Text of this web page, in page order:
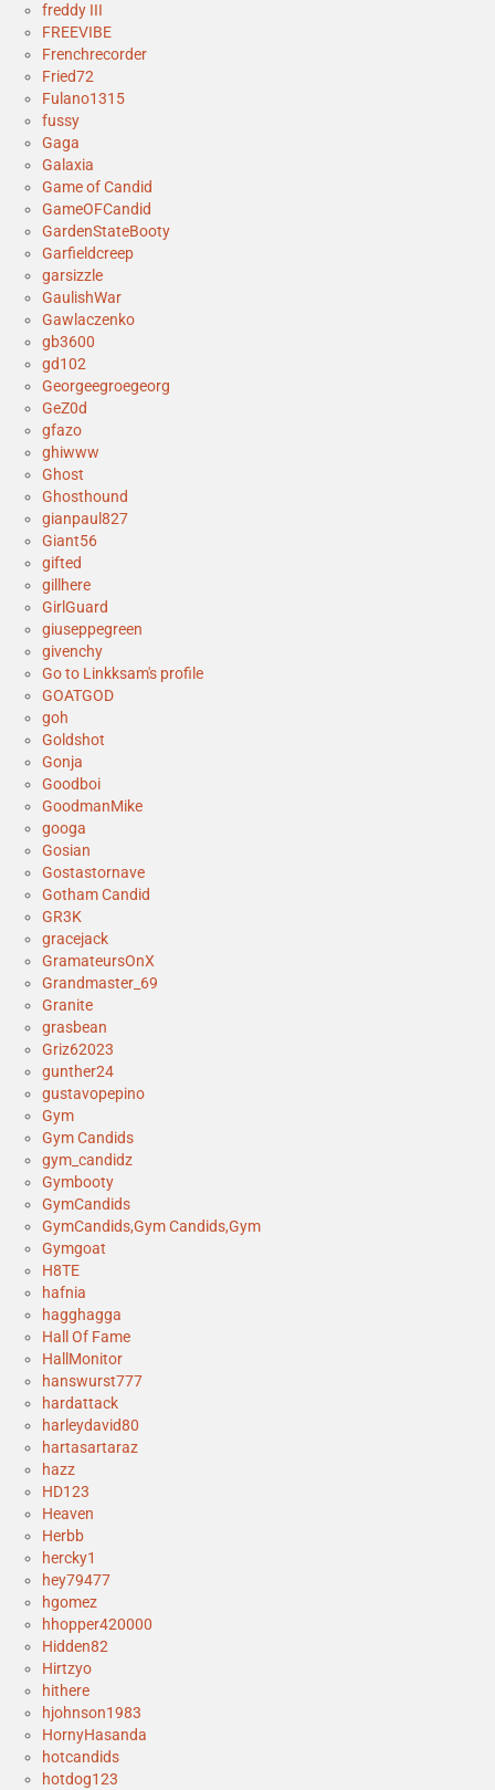
freddy III
FREEVIBE
Frenchrecorder
Fried72
Fulano1315
fussy
Gaga
Galaxia
Game of Candid
GameOFCandid
GardenStateBooty
Garfieldcreep
garsizzle
GaulishWar
Gawlaczenko
gb3600
gd102
Georgeegroegeorg
GeZ0d
gfazo
ghiwww
Ghost
Ghosthound
gianpaul827
Giant56
gifted
gillhere
GirlGuard
giuseppegreen
givenchy
Go to Linkksam's profile
GOATGOD
goh
Goldshot
Gonja
Goodboi
GoodmanMike
googa
Gosian
Gostastornave
Gotham Candid
GR3K
gracejack
GramateursOnX
Grandmaster_69
Granite
grasbean
Griz62023
gunther24
gustavopepino
Gym
Gym Candids
gym_candidz
Gymbooty
GymCandids
GymCandids,Gym Candids,Gym
Gymgoat
H8TE
hafnia
hagghagga
Hall Of Fame
HallMonitor
hanswurst777
hardattack
harleydavid80
hartasartaraz
hazz
HD123
Heaven
Herbb
hercky1
hey79477
hgomez
hhopper420000
Hidden82
Hirtzyo
hithere
hjohnson1983
HornyHasanda
hotcandids
hotdog123